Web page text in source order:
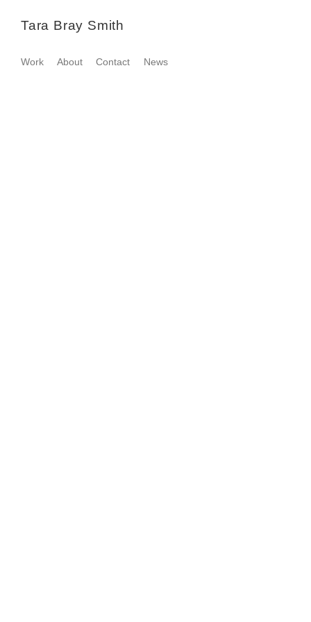
Tara Bray Smith
Work About Contact News